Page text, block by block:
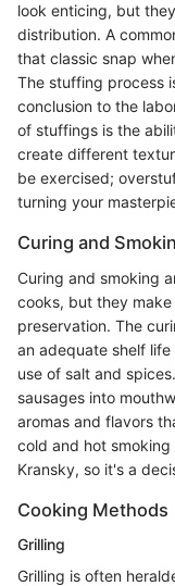
look enticing, but
distribution. A
that classic snap
The stuffing process
conclusion to the
of stuffings is the
create different
be exercised;
turning your
Curing and
Curing and smoking
cooks, but they
preservation. The
an adequate shelf
use of salt and
sausages into
aromas and flavors
cold and hot
Kransky, so it's a
Cooking Methods
Grilling
Grilling is often